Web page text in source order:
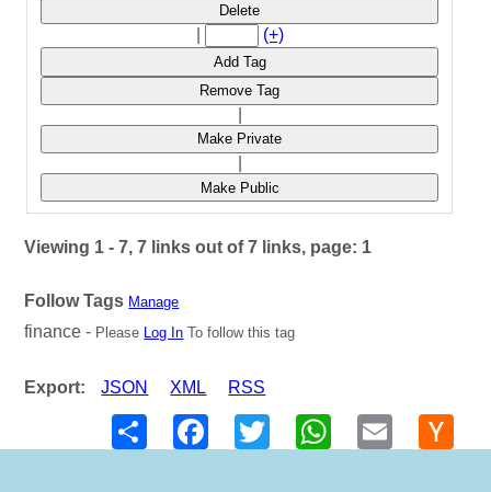
Delete
(+)
Add Tag
Remove Tag
Make Private
Make Public
Viewing 1 - 7, 7 links out of 7 links, page: 1
Follow Tags Manage
finance - Please Log In To follow this tag
Export: JSON XML
RSS
Share
FacebookTwitter WhatsAppEmail